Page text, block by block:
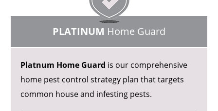
PLATINUM Home Guard
Platnum Home Guard is our comprehensive
home pest control strategy plan that targets
common house and infesting pests.